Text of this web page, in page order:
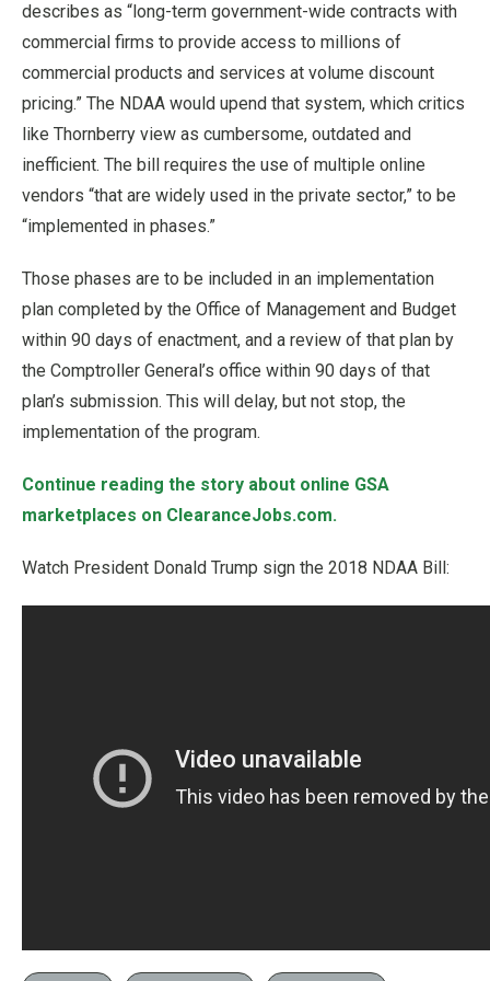
describes as “long-term government-wide contracts with
commercial firms to provide access to millions of
commercial products and services at volume discount
pricing.” The NDAA would upend that system, which critics
like Thornberry view as cumbersome, outdated and
inefficient. The bill requires the use of multiple online
vendors “that are widely used in the private sector,” to be
“implemented in phases.”
Those phases are to be included in an implementation
plan completed by the Office of Management and Budget
within 90 days of enactment, and a review of that plan by
the Comptroller General’s office within 90 days of that
plan’s submission. This will delay, but not stop, the
implementation of the program.
Continue reading the story about online GSA
marketplaces on ClearanceJobs.com.
Watch President Donald Trump sign the 2018 NDAA Bill: